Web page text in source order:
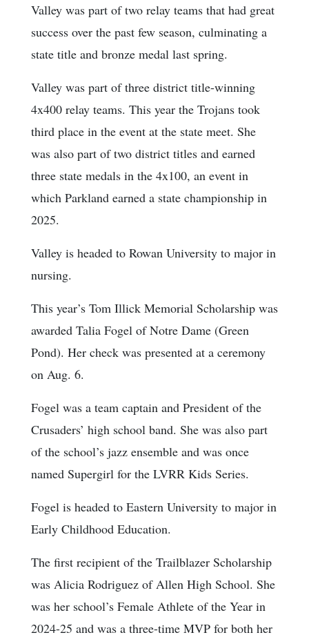
Valley was part of two relay teams that had great
success over the past few season, culminating a
state title and bronze medal last spring.
Valley was part of three district title-winning
4x400 relay teams. This year the Trojans took
third place in the event at the state meet. She
was also part of two district titles and earned
three state medals in the 4x100, an event in
which Parkland earned a state championship in
2025.
Valley is headed to Rowan University to major in
nursing.
This year’s Tom Illick Memorial Scholarship was
awarded Talia Fogel of Notre Dame (Green
Pond). Her check was presented at a ceremony
on Aug. 6.
Fogel was a team captain and President of the
Crusaders’ high school band. She was also part
of the school’s jazz ensemble and was once
named Supergirl for the LVRR Kids Series.
Fogel is headed to Eastern University to major in
Early Childhood Education.
The first recipient of the Trailblazer Scholarship
was Alicia Rodriguez of Allen High School. She
was her school’s Female Athlete of the Year in
2024-25 and was a three-time MVP for both her